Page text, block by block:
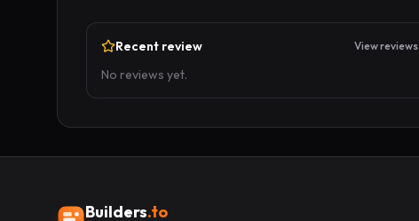
Recent review View reviews
No reviews yet.
Builders.to